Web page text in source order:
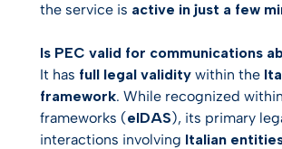
the service is active in just a few
Is PEC valid for communications
It has full legal validity within the
framework. While recognized
frameworks (eIDAS), its primary
interactions involving Italian